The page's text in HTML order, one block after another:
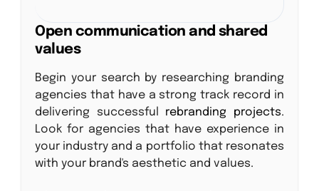
Open communication and shared
values
Begin your search by researching branding
agencies that have a strong track record in
delivering successful rebranding projects.
Look for agencies that have experience in
your industry and a portfolio that resonates
with your brand's aesthetic and values.